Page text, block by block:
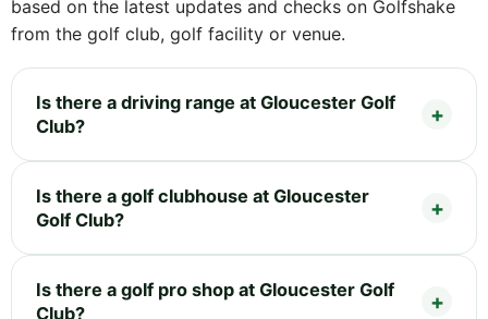
based on the latest updates and checks on Golfshake
from the golf club, golf facility or venue.
Is there a driving range at Gloucester Golf
Club?
Is there a golf clubhouse at Gloucester
Golf Club?
Is there a golf pro shop at Gloucester Golf
Club?